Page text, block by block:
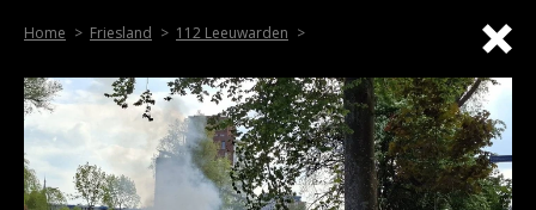
Home Friesland 112 Leeuwarden